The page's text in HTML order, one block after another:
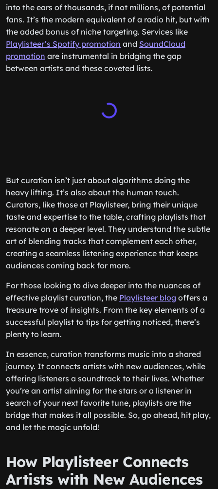
into the ears of thousands, if not millions, of potential
fans. It’s the modern equivalent of a radio hit, but with
the added bonus of niche targeting. Services like
Playlisteer’s Spotify promotion and SoundCloud
promotion are instrumental in bridging the gap
between artists and these coveted lists.
But curation isn’t just about algorithms doing the
heavy lifting. It’s also about the human touch.
Curators, like those at Playlisteer, bring their unique
taste and expertise to the table, crafting playlists that
resonate on a deeper level. They understand the subtle
art of blending tracks that complement each other,
creating a seamless listening experience that keeps
audiences coming back for more.
For those looking to dive deeper into the nuances of
effective playlist curation, the Playlisteer blog offers a
treasure trove of insights. From the key elements of a
successful playlist to tips for getting noticed, there’s
plenty to learn.
In essence, curation transforms music into a shared
journey. It connects artists with new audiences, while
offering listeners a soundtrack to their lives. Whether
you’re an artist aiming for the stars or a listener in
search of your next favorite tune, playlists are the
bridge that makes it all possible. So, go ahead, hit play,
and let the magic unfold!
How Playlisteer Connects
Artists with New Audiences